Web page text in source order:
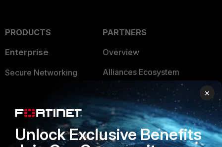
PRODUCTS
Enterprise
Secure Networking
Security Operations
Application Security
PARTNERS
Overview
Alliances Ecosystem
Find a Partner
Become a Partner
Partner Login
×
Unlock Exclusive Benefits